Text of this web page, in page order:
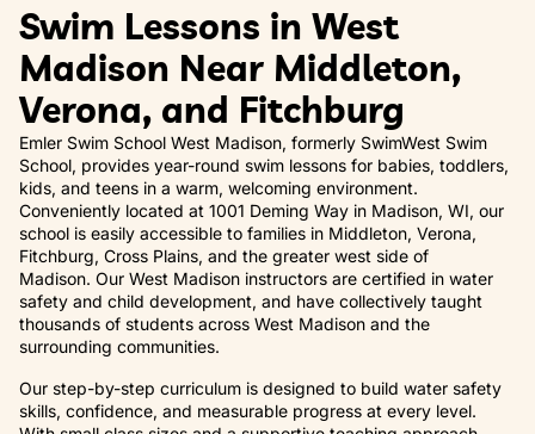
Swim Lessons in West
Madison Near Middleton,
Verona, and Fitchburg
Emler Swim School West Madison, formerly SwimWest Swim
School, provides year-round swim lessons for babies, toddlers,
kids, and teens in a warm, welcoming environment.
Conveniently located at 1001 Deming Way in Madison, WI, our
school is easily accessible to families in Middleton, Verona,
Fitchburg, Cross Plains, and the greater west side of
Madison. Our West Madison instructors are certified in water
safety and child development, and have collectively taught
thousands of students across West Madison and the
surrounding communities.
Our step-by-step curriculum is designed to build water safety
skills, confidence, and measurable progress at every level.